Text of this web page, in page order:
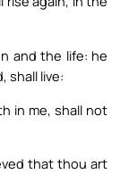
and the life: he
shall live:
in me, shall not
that thou art